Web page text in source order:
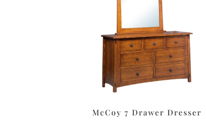
McCoy 7 Drawer Dresser